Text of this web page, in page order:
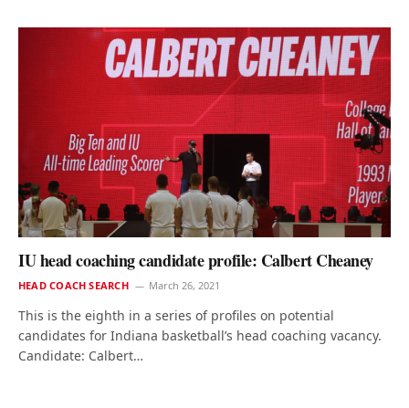
IU head coaching candidate profile: Calbert Cheaney
HEAD COACH SEARCH March 26, 2021
This is the eighth in a series of profiles on potential
candidates for Indiana basketball’s head coaching vacancy.
Candidate: Calbert…